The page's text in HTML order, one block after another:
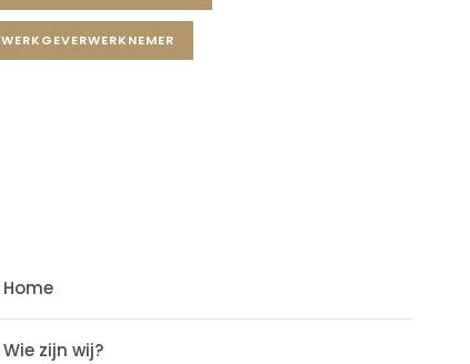
WERKGEVERWERKNEMER
Home
Wie zijn wij?